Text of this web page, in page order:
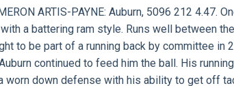
ARTIS-PAYNE: Auburn, 5096 212 4.47.
a battering ram style. Runs well between the
to be part of a running back by committee in
continued to feed him the ball. His
worn down defense with his ability to get off